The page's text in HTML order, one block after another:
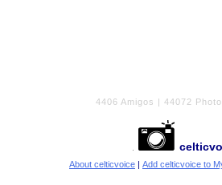
4406 Amigos | 44072
About celticvoice | Add celticvoice to